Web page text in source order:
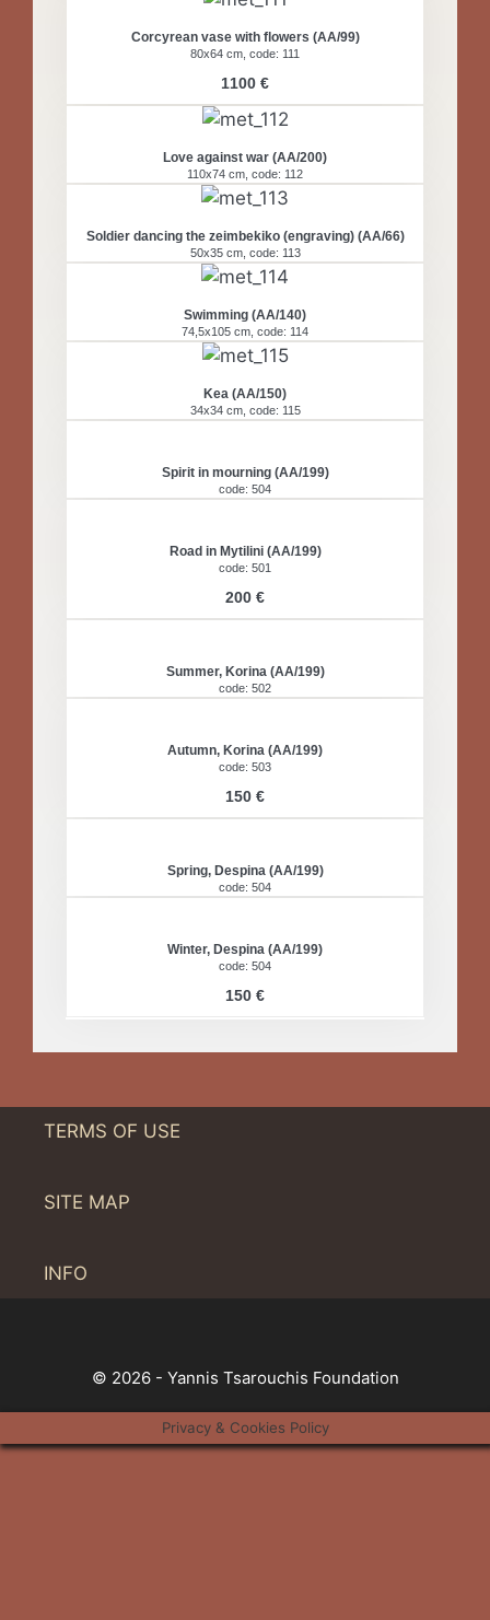
Corcyrean vase with flowers (AA/99)
80x64 cm, code: 111
1100 €
Love against war (AA/200)
110x74 cm, code: 112
Soldier dancing the zeimbekiko (engraving) (AA/66)
50x35 cm, code: 113
Swimming (AA/140)
74,5x105 cm, code: 114
Kea (AA/150)
34x34 cm, code: 115
Spirit in mourning (ΑΑ/199)
code: 504
Road in Mytilini (ΑΑ/199)
code: 501
200 €
Summer, Korina (AA/199)
code: 502
Autumn, Korina (AA/199)
code: 503
150 €
Spring, Despina (AA/199)
code: 504
Winter, Despina (AA/199)
code: 504
150 €
TERMS OF USE
SITE MAP
INFO
© 2026 - Yannis Tsarouchis Foundation
Privacy & Cookies Policy